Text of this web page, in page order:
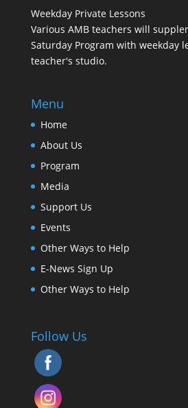
Weekday Private Lessons
Various AMB teachers will
Saturday Program with weekday
teacher's studio.
Menu
Home
About Us
Program
Media
Support Us
Events
Other Ways to Help
E-News Sign Up
Other Ways to Help
Follow Us